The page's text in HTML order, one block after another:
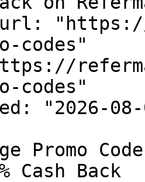
codes"
codes"
"2026-08-
Promo
Cash Back